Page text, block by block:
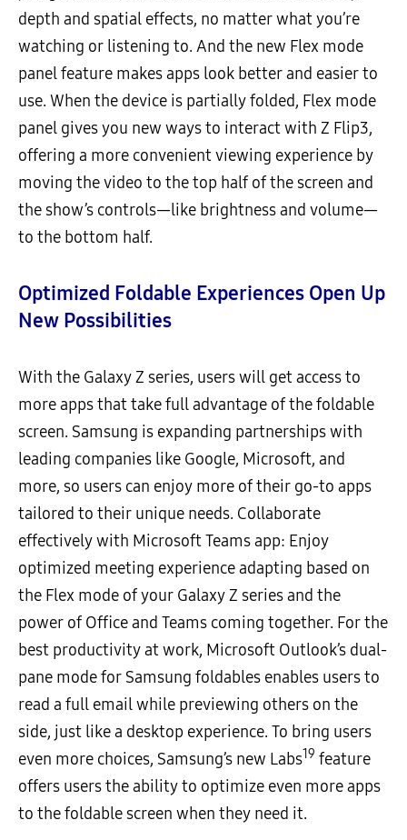
depth and spatial effects, no matter what you’re
watching or listening to. And the new Flex mode
panel feature makes apps look better and easier to
use. When the device is partially folded, Flex mode
panel gives you new ways to interact with Z Flip3,
offering a more convenient viewing experience by
moving the video to the top half of the screen and
the show’s controls—like brightness and volume—
to the bottom half.
Optimized Foldable Experiences Open Up
New Possibilities
With the Galaxy Z series, users will get access to
more apps that take full advantage of the foldable
screen. Samsung is expanding partnerships with
leading companies like Google, Microsoft, and
more, so users can enjoy more of their go-to apps
tailored to their unique needs. Collaborate
effectively with Microsoft Teams app: Enjoy
optimized meeting experience adapting based on
the Flex mode of your Galaxy Z series and the
power of Office and Teams coming together. For the
best productivity at work, Microsoft Outlook’s dual-
pane mode for Samsung foldables enables users to
read a full email while previewing others on the
side, just like a desktop experience. To bring users
even more choices, Samsung’s new Labs19 feature
offers users the ability to optimize even more apps
to the foldable screen when they need it.